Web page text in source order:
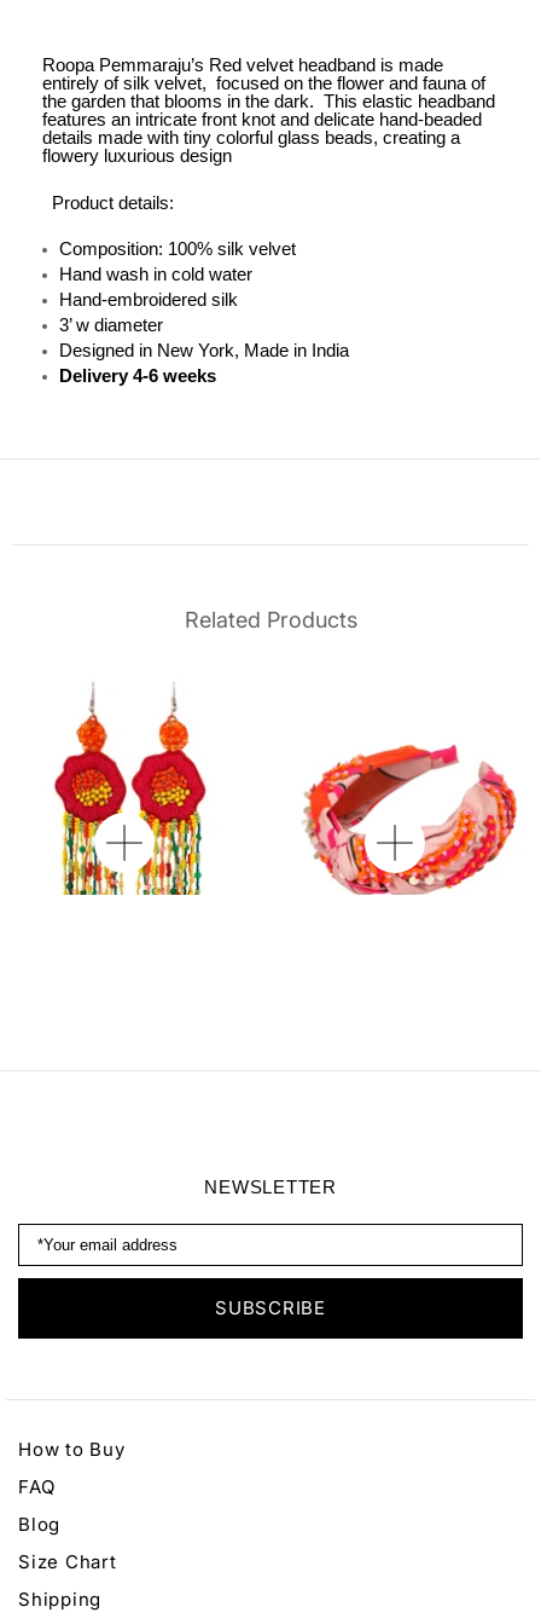
Roopa Pemmaraju’s Red velvet headband is made
entirely of silk velvet, focused on the flower and fauna of
the garden that blooms in the dark. This elastic headband
features an intricate front knot and delicate hand-beaded
details made with tiny colorful glass beads, creating a
flowery luxurious design
Product details:
Composition: 100% silk velvet
Hand wash in cold water
Hand-embroidered silk
3’ w diameter
Designed in New York, Made in India
Delivery 4-6 weeks
Related Products
NEWSLETTER
How to Buy
FAQ
Blog
Size Chart
Shipping